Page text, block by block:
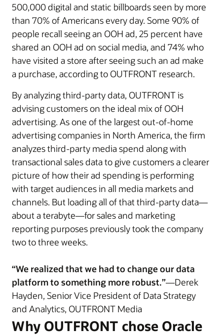
500,000 digital and static billboards seen by more
than 70% of Americans every day. Some 90% of
people recall seeing an OOH ad, 25 percent have
shared an OOH ad on social media, and 74% who
have visited a store after seeing such an ad make
a purchase, according to OUTFRONT research.
By analyzing third-party data, OUTFRONT is
advising customers on the ideal mix of OOH
advertising. As one of the largest out-of-home
advertising companies in North America, the firm
analyzes third-party media spend along with
transactional sales data to give customers a clearer
picture of how their ad spending is performing
with target audiences in all media markets and
channels. But loading all of that third-party data—
about a terabyte—for sales and marketing
reporting purposes previously took the company
two to three weeks.
“We realized that we had to change our data
platform to something more robust.”—Derek
Hayden, Senior Vice President of Data Strategy
and Analytics, OUTFRONT Media
Why OUTFRONT chose Oracle